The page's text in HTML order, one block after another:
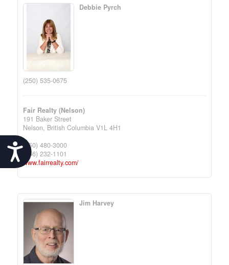
Accessibility
Debbie Pyrch
(250) 535-0675
Fair Realty (Nelson)
191 Baker Street
Nelson, British Columbia V1L 4H1
(250) 480-3000
(866) 232-1101
www.fairrealty.com/
Jim Harvey